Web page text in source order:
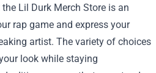
Lil Durk Merch Store is an
rap game and express your
artist. The variety of choices
look while staying